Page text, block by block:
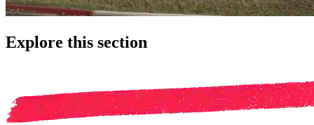
Explore this section